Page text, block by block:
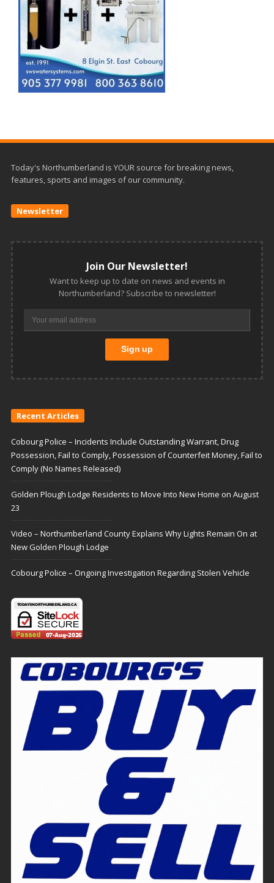
Today's Northumberland is YOUR source for breaking news,
features, sports and images of our community.
Newsletter
Join Our Newsletter!
Want to keep up to date on news and events in
Northumberland? Subscribe to newsletter!
Recent Articles
Cobourg Police – Incidents Include Outstanding Warrant, Drug
Possession, Fail to Comply, Possession of Counterfeit Money, Fail to
Comply (No Names Released)
Golden Plough Lodge Residents to Move Into New Home on August
23
Video – Northumberland County Explains Why Lights Remain On at
New Golden Plough Lodge
Cobourg Police – Ongoing Investigation Regarding Stolen Vehicle